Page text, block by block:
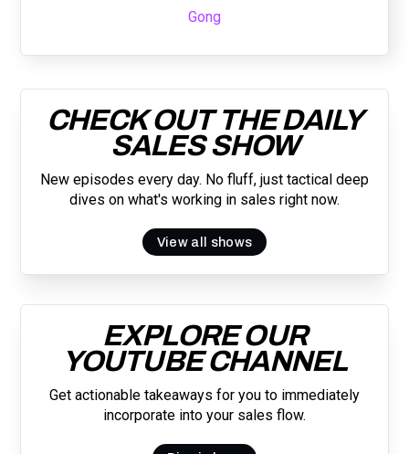
Gong
CHECK OUT THE DAILY
SALES SHOW
New episodes every day. No fluff, just tactical deep
dives on what's working in sales right now.
View all shows
EXPLORE OUR
YOUTUBE CHANNEL
Get actionable takeaways for you to immediately
incorporate into your sales flow.